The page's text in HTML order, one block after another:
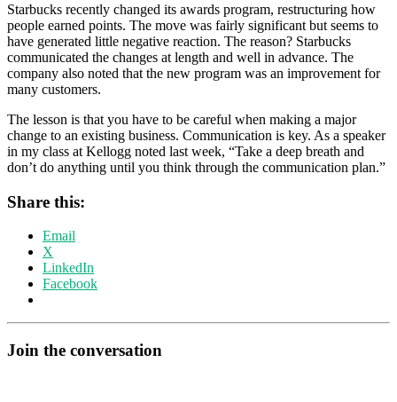
Starbucks recently changed its awards program, restructuring how
people earned points. The move was fairly significant but seems to
have generated little negative reaction. The reason? Starbucks
communicated the changes at length and well in advance. The
company also noted that the new program was an improvement for
many customers.
The lesson is that you have to be careful when making a major
change to an existing business. Communication is key. As a speaker
in my class at Kellogg noted last week, “Take a deep breath and
don’t do anything until you think through the communication plan.”
Share this:
Email
X
LinkedIn
Facebook
Join the conversation